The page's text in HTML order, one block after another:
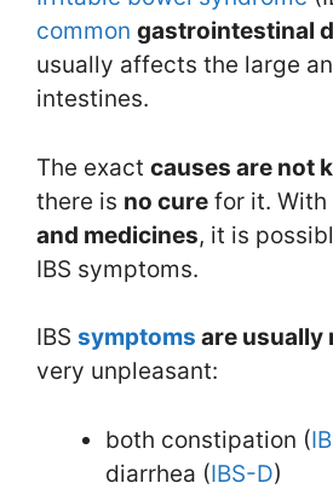
common gastrointestinal
usually affects the large
intestines.
The exact causes are not
there is no cure for it. With
and medicines, it is
IBS symptoms.
IBS symptoms are usually
very unpleasant:
both constipation (
diarrhea (IBS-D)